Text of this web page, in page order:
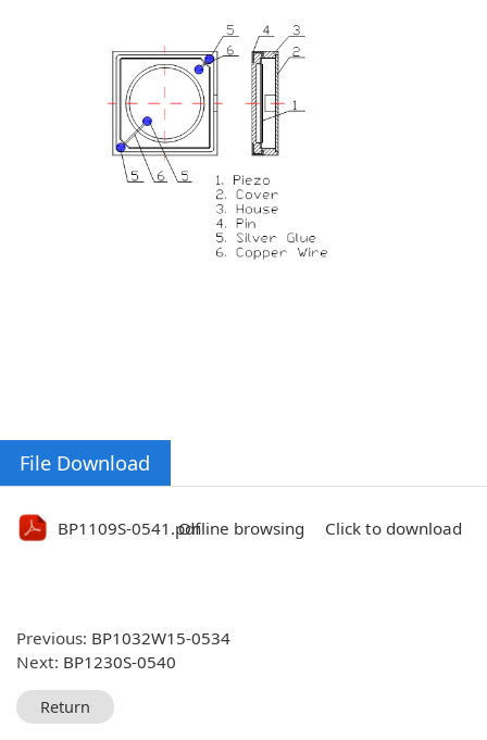
File Download
BP1109S-0541.pdfOnline browsing Click to download
Previous: BP1032W15-0534
Next: BP1230S-0540
Return